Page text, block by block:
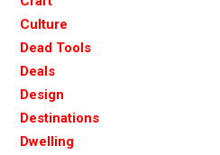
Culture
Dead Tools
Deals
Design
Destinations
Dwelling